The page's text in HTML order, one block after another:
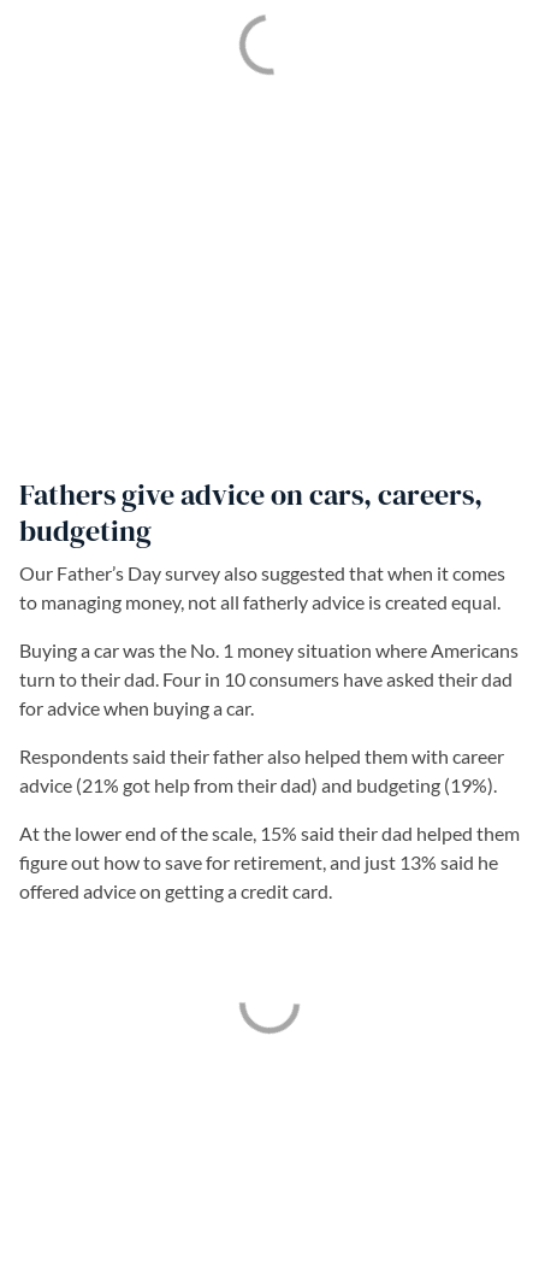
Fathers give advice on cars, careers,
budgeting
Our Father’s Day survey also suggested that when it comes
to managing money, not all fatherly advice is created equal.
Buying a car was the No. 1 money situation where Americans
turn to their dad. Four in 10 consumers have asked their dad
for advice when buying a car.
Respondents said their father also helped them with career
advice (21% got help from their dad) and budgeting (19%).
At the lower end of the scale, 15% said their dad helped them
figure out how to save for retirement, and just 13% said he
offered advice on getting a credit card.